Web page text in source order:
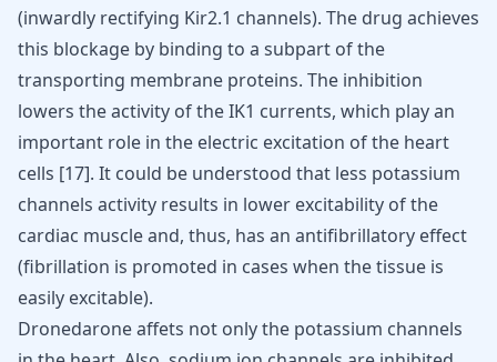
(inwardly rectifying Kir2.1 channels). The drug achieves
this blockage by binding to a subpart of the
transporting membrane proteins. The inhibition
lowers the activity of the IK1 currents, which play an
important role in the electric excitation of the heart
cells [17]. It could be understood that less potassium
channels activity results in lower excitability of the
cardiac muscle and, thus, has an antifibrillatory effect
(fibrillation is promoted in cases when the tissue is
easily excitable).
Dronedarone affets not only the potassium channels